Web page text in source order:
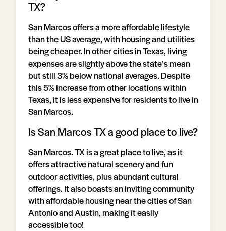
TX?
San Marcos offers a more affordable lifestyle
than the US average, with housing and utilities
being cheaper. In other cities in Texas, living
expenses are slightly above the state’s mean
but still 3% below national averages. Despite
this 5% increase from other locations within
Texas, it is less expensive for residents to live in
San Marcos.
Is San Marcos TX a good place to live?
San Marcos. TX is a great place to live, as it
offers attractive natural scenery and fun
outdoor activities, plus abundant cultural
offerings. It also boasts an inviting community
with affordable housing near the cities of San
Antonio and Austin, making it easily
accessible too!